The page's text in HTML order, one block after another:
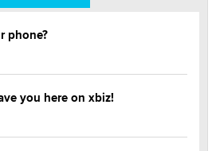
phone?
you here on xbiz!